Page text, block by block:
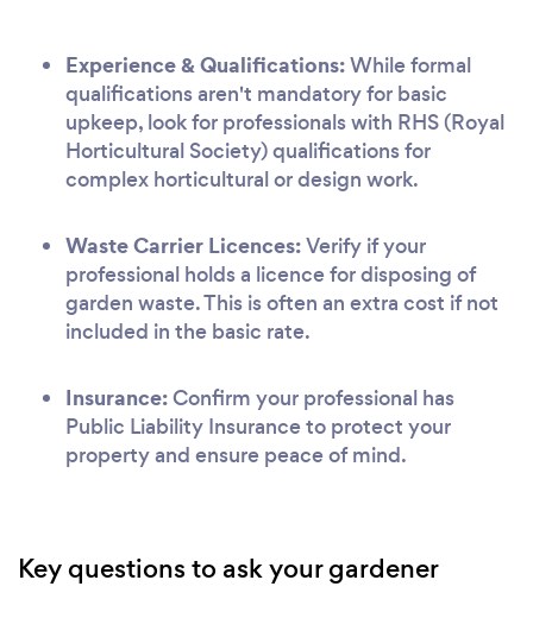
Experience & Qualifications:While formal
qualifications aren't mandatory for basic
upkeep, look for professionals with RHS (Royal
Horticultural Society) qualifications for
complex horticultural or design work.
Waste Carrier Licences:Verify if your
professional holds a licence for disposing of
garden waste. This is often an extra cost if not
included in the basic rate.
Insurance:Confirm your professional has
Public Liability Insurance to protect your
property and ensure peace of mind.
Key questions to ask your gardener